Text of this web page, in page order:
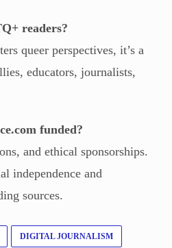
readers?
queer perspectives, it’s a
educators, journalists,
funded?
and ethical sponsorships.
independence and
sources.
DIGITAL JOURNALISM